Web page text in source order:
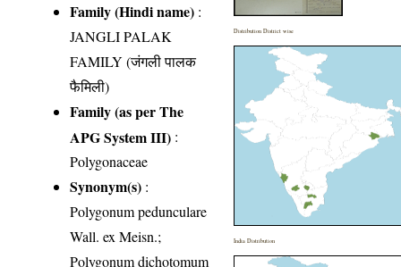
Family (Hindi name) :
JANGLI PALAK
FAMILY (जंगली पालक
फैमिली)
Family (as per The
APG System III) :
Polygonaceae
Synonym(s) :
Polygonum pedunculare
Wall. ex Meisn.;
Polygonum dichotomum
Distribution District wise
India Distribution